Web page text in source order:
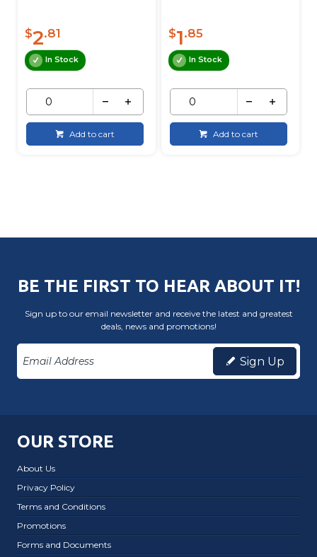
$2.81
In Stock
Add to cart
$1.85
In Stock
Add to cart
BE THE FIRST TO HEAR ABOUT IT!
Sign up to our email newsletter and receive the latest and greatest
deals, news and promotions!
Sign Up
OUR STORE
About Us
Privacy Policy
Terms and Conditions
Promotions
Forms and Documents